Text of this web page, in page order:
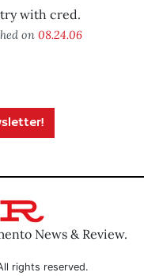
with cred.
on 08.24.06
News & Review.
rights reserved.